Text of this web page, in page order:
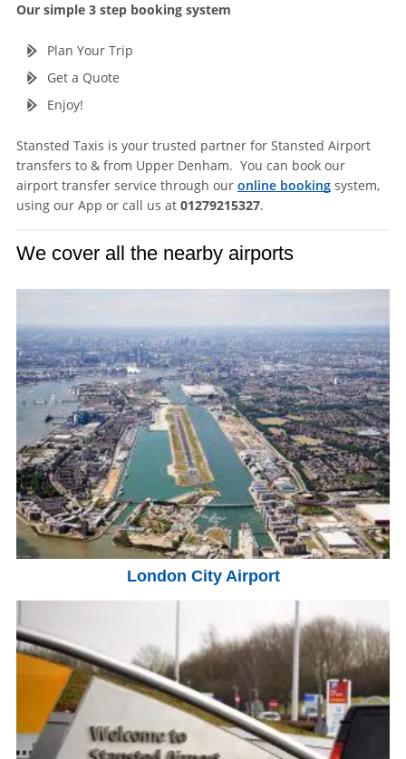
Our simple 3 step booking system
Plan Your Trip
Get a Quote
Enjoy!
Stansted Taxis is your trusted partner for Stansted Airport
transfers to & from Upper Denham. You can book our
airport transfer service through our online bookingsystem,
using our App or call us at 01279215327.
We cover all the nearby airports
London City Airport